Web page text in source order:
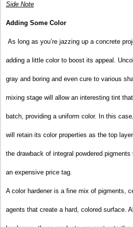
Side Note
Adding Some Color
As long as you’re jazzing up a concrete
adding a little color to boost its appeal.
gray and boring and even cure to various
mixing stage will allow an interesting tint
batch, providing a uniform color. In this
will retain its color properties as the top
the drawback of integral powdered
an expensive price tag.
A color hardener is a fine mix of pigments,
agents that create a hard, colored surface.